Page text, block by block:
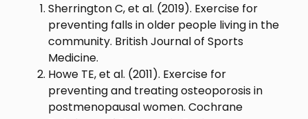
Sherrington C, et al. (2019). Exercise for
preventing falls in older people living in the
community. British Journal of Sports
Medicine.
Howe TE, et al. (2011). Exercise for
preventing and treating osteoporosis in
postmenopausal women. Cochrane